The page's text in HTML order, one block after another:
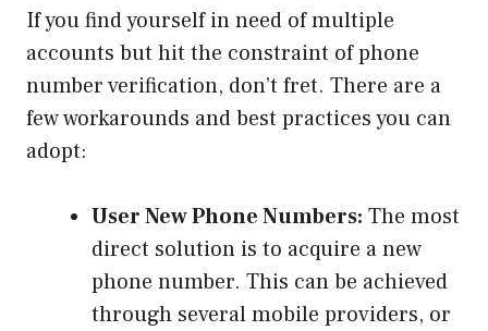
If you find yourself in need of multiple
accounts but hit the constraint of phone
number verification, don’t fret. There are a
few workarounds and best practices you can
adopt:
User New Phone Numbers: The most
direct solution is to acquire a new
phone number. This can be achieved
through several mobile providers, or